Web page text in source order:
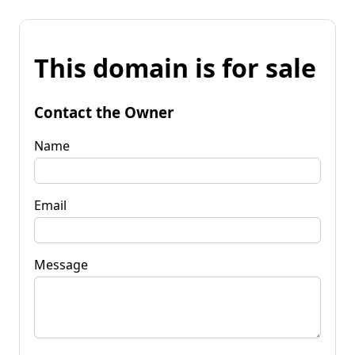
This domain is for sale
Contact the Owner
Name
Email
Message